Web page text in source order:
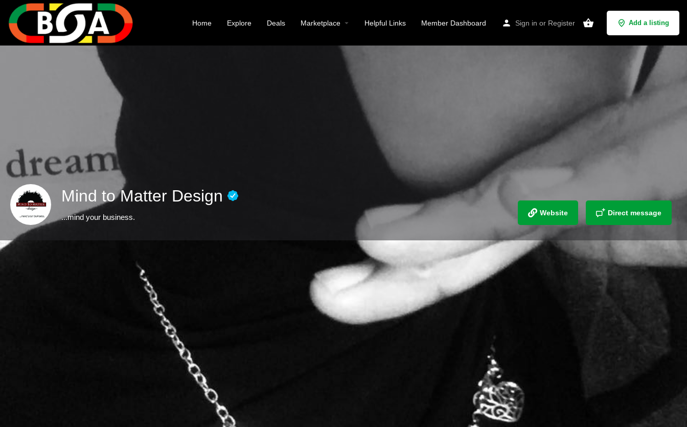
Home Explore Deals Marketplace Helpful Links Member Dashboard Sign in or Register Add a listing
Mind to Matter Design
...mind your business. Website Direct message